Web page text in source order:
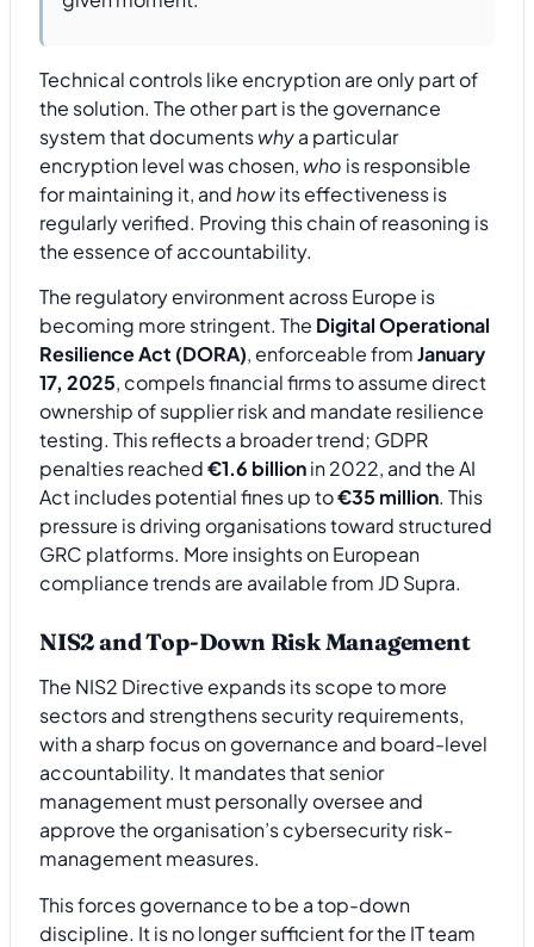
Technical controls like encryption are only part of
the solution. The other part is the governance
system that documentswhya particular
encryption level was chosen, who is responsible
for maintaining it, andhowits effectiveness is
regularly verified. Proving this chain of reasoning is
the essence of accountability.
The regulatory environment across Europe is
becoming more stringent. The Digital Operational
Resilience Act (DORA), enforceable fromJanuary
17, 2025, compels financial firms to assume direct
ownership of supplier risk and mandate resilience
testing. This reflects a broader trend; GDPR
penalties reached€1.6 billionin 2022, and the AI
Act includes potential fines up to€35 million. This
pressure is driving organisations toward structured
GRC platforms. More insights on European
compliance trends are available from JD Supra.
NIS2 and Top-Down Risk Management
The NIS2 Directive expands its scope to more
sectors and strengthens security requirements,
with a sharp focus on governance and board-level
accountability. It mandates that senior
management must personally oversee and
approve the organisation’s cybersecurity risk-
management measures.
This forces governance to be a top-down
discipline. It is no longer sufficient for the IT team